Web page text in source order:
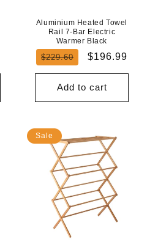
Aluminium Heated Towel
Rail 7-Bar Electric
Warmer Black
Regular
$229.60
Sale
$196.99
Add to cart
Sale